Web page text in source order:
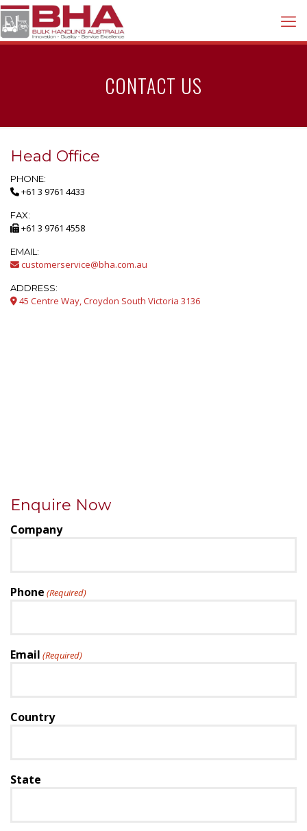
CONTACT US
Head Office
PHONE:
+61 3 9761 4433
FAX:
+61 3 9761 4558
EMAIL:
customerservice@bha.com.au
ADDRESS:
45 Centre Way, Croydon South Victoria 3136
Enquire Now
Company
Phone (Required)
Email (Required)
Country
State